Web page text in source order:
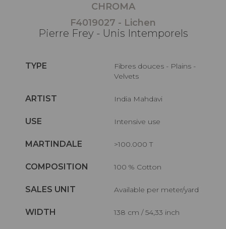
CHROMA
F4019027 - Lichen
Pierre Frey - Unis Intemporels
TYPE
Fibres douces - Plains -
Velvets
ARTIST India Mahdavi
USE Intensive use
MARTINDALE >100.000 T
COMPOSITION 100 % Cotton
SALES UNIT Available per meter/yard
WIDTH 138 cm / 54,33 inch